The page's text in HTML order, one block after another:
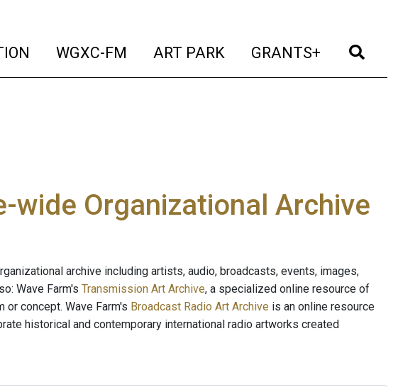
(current)
WGXC-FM (current)
ART PARK (current)
GRANTS+ (current)
wide Organizational Archive
archive including artists, audio, broadcasts, events, images,
Wave Farm's Transmission Art Archive, a specialized online resource of
concept. Wave Farm's Broadcast Radio Art Archive is an online resource
historical and contemporary international radio artworks created